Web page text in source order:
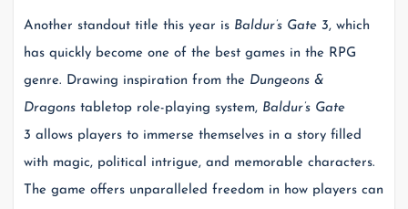
Another standout title this year is Baldur’s Gate 3, which
has quickly become one of the best games in the RPG
genre. Drawing inspiration from the Dungeons &
Dragons tabletop role-playing system, Baldur’s Gate
3 allows players to immerse themselves in a story filled
with magic, political intrigue, and memorable characters.
The game offers unparalleled freedom in how players can